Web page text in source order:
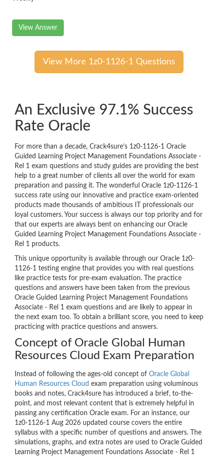
View Answer
View More 1z0-1126-1 Questions
An Exclusive 97.1% Success
Rate Oracle
For more than a decade, Crack4sure’s 1z0-1126-1 Oracle
Guided Learning Project Management Foundations Associate -
Rel 1 exam questions and study guides are providing the best
help to a great number of clients all over the world for exam
preparation and passing it. The wonderful Oracle 1z0-1126-1
success rate using our innovative and practice exam-oriented
products made thousands of ambitious IT professionals our
loyal customers. Your success is always our top priority and for
that our experts are always bent on enhancing our Oracle
Guided Learning Project Management Foundations Associate -
Rel 1 products.
This unique opportunity is available through our Oracle 1z0-
1126-1 testing engine that provides you with real questions
like practice tests for pre-exam evaluation. The practice
questions and answers have been taken from the previous
Oracle Guided Learning Project Management Foundations
Associate - Rel 1 exam questions and are likely to appear in
the next exam too. To obtain a brilliant score, you need to keep
practicing with practice questions and answers.
Concept of Oracle Global Human
Resources Cloud Exam Preparation
Instead of following the ages-old concept of Oracle Global
Human Resources Cloud exam preparation using voluminous
books and notes, Crack4sure has introduced a brief, to-the-
point, and most relevant content that is extremely helpful in
passing any certification Oracle exam. For an instance, our
1z0-1126-1 Aug 2026 updated course covers the entire
syllabus with a specific number of questions and answers. The
simulations, graphs, and extra notes are used to Oracle Guided
Learning Project Management Foundations Associate - Rel 1